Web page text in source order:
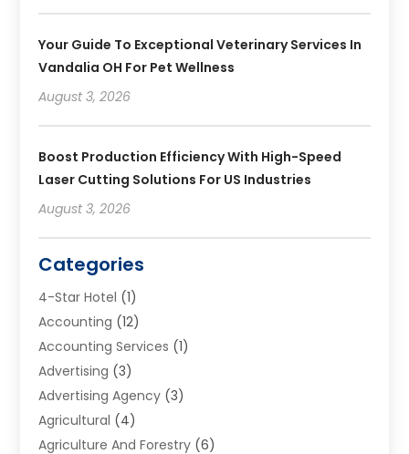
Your Guide To Exceptional Veterinary Services In
Vandalia OH For Pet Wellness
August 3, 2026
Boost Production Efficiency With High-Speed
Laser Cutting Solutions For US Industries
August 3, 2026
Categories
4-Star Hotel (1)
Accounting (12)
Accounting Services (1)
Advertising (3)
Advertising Agency (3)
Agricultural (4)
Agriculture And Forestry (6)